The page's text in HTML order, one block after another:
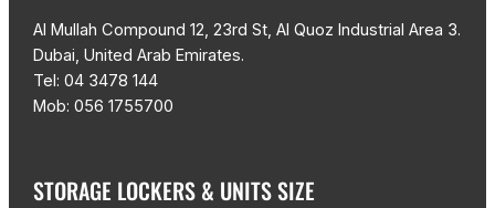
Al Mullah Compound 12, 23rd St, Al Quoz Industrial Area 3.
Dubai, United Arab Emirates.
Tel: 04 3478 144
Mob: 056 1755700
STORAGE LOCKERS & UNITS SIZE